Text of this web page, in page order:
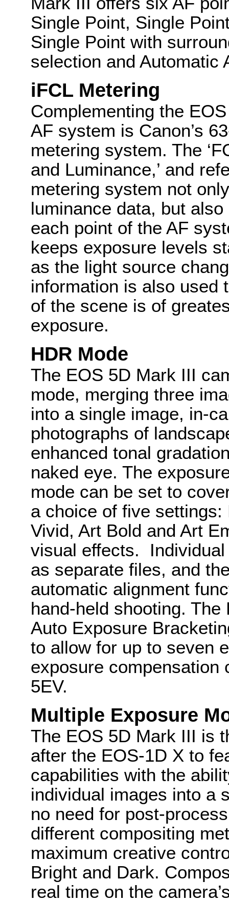
Single Point, Single
Single Point with
selection and Automatic
iFCL Metering
Complementing the
AF system is Canon’s
metering system. The
and Luminance,’ and
metering system not
luminance data, but
each point of the AF
keeps exposure levels
as the light source
information is also used
of the scene is of
exposure.
HDR Mode
The EOS 5D Mark III
mode, merging three
into a single image, in-
photographs of
enhanced tonal
naked eye. The
mode can be set to
a choice of five
Vivid, Art Bold and Art
visual effects.
as separate files, and
automatic alignment
hand-held shooting. The
Auto Exposure
to allow for up to seven
exposure compensation
5EV.
Multiple Exposure
The EOS 5D Mark III is
after the EOS-1D X to
capabilities with the
individual images into a
no need for post-
different compositing
maximum creative
Bright and Dark.
real time on the